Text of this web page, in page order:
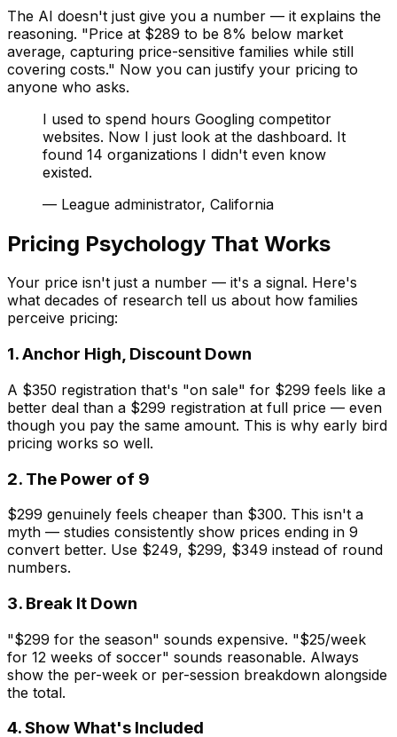
The AI doesn't just give you a number — it explains the
reasoning. "Price at $289 to be 8% below market
average, capturing price-sensitive families while still
covering costs." Now you can justify your pricing to
anyone who asks.
I used to spend hours Googling competitor
websites. Now I just look at the dashboard. It
found 14 organizations I didn't even know
existed.
— League administrator, California
Pricing Psychology That Works
Your price isn't just a number — it's a signal. Here's
what decades of research tell us about how families
perceive pricing:
1. Anchor High, Discount Down
A $350 registration that's "on sale" for $299 feels like a
better deal than a $299 registration at full price — even
though you pay the same amount. This is why early bird
pricing works so well.
2. The Power of 9
$299 genuinely feels cheaper than $300. This isn't a
myth — studies consistently show prices ending in 9
convert better. Use $249, $299, $349 instead of round
numbers.
3. Break It Down
"$299 for the season" sounds expensive. "$25/week
for 12 weeks of soccer" sounds reasonable. Always
show the per-week or per-session breakdown alongside
the total.
4. Show What's Included